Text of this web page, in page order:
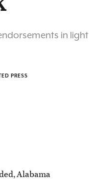
in light
PRESS
Alabama